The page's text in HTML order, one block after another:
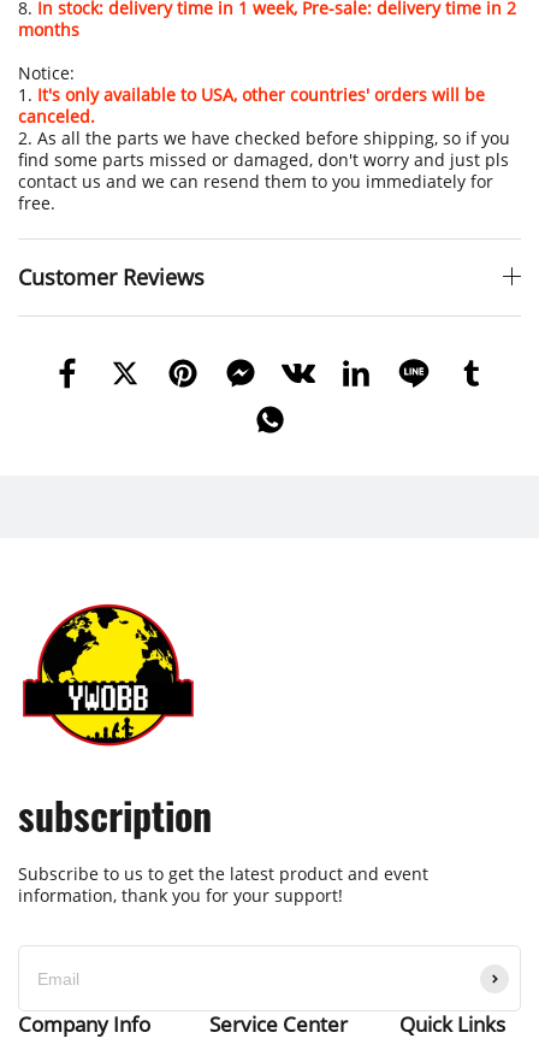
8. In stock: delivery time in 1 week, Pre-sale: delivery time in 2
months
Notice:
1. It's only available to USA, other countries' orders will be
canceled.
2. As all the parts we have checked before shipping, so if you
find some parts missed or damaged, don't worry and just pls
contact us and we can resend them to you immediately for
free.
Customer Reviews
subscription
Subscribe to us to get the latest product and event
information, thank you for your support!
Company Info Service Center Quick Links